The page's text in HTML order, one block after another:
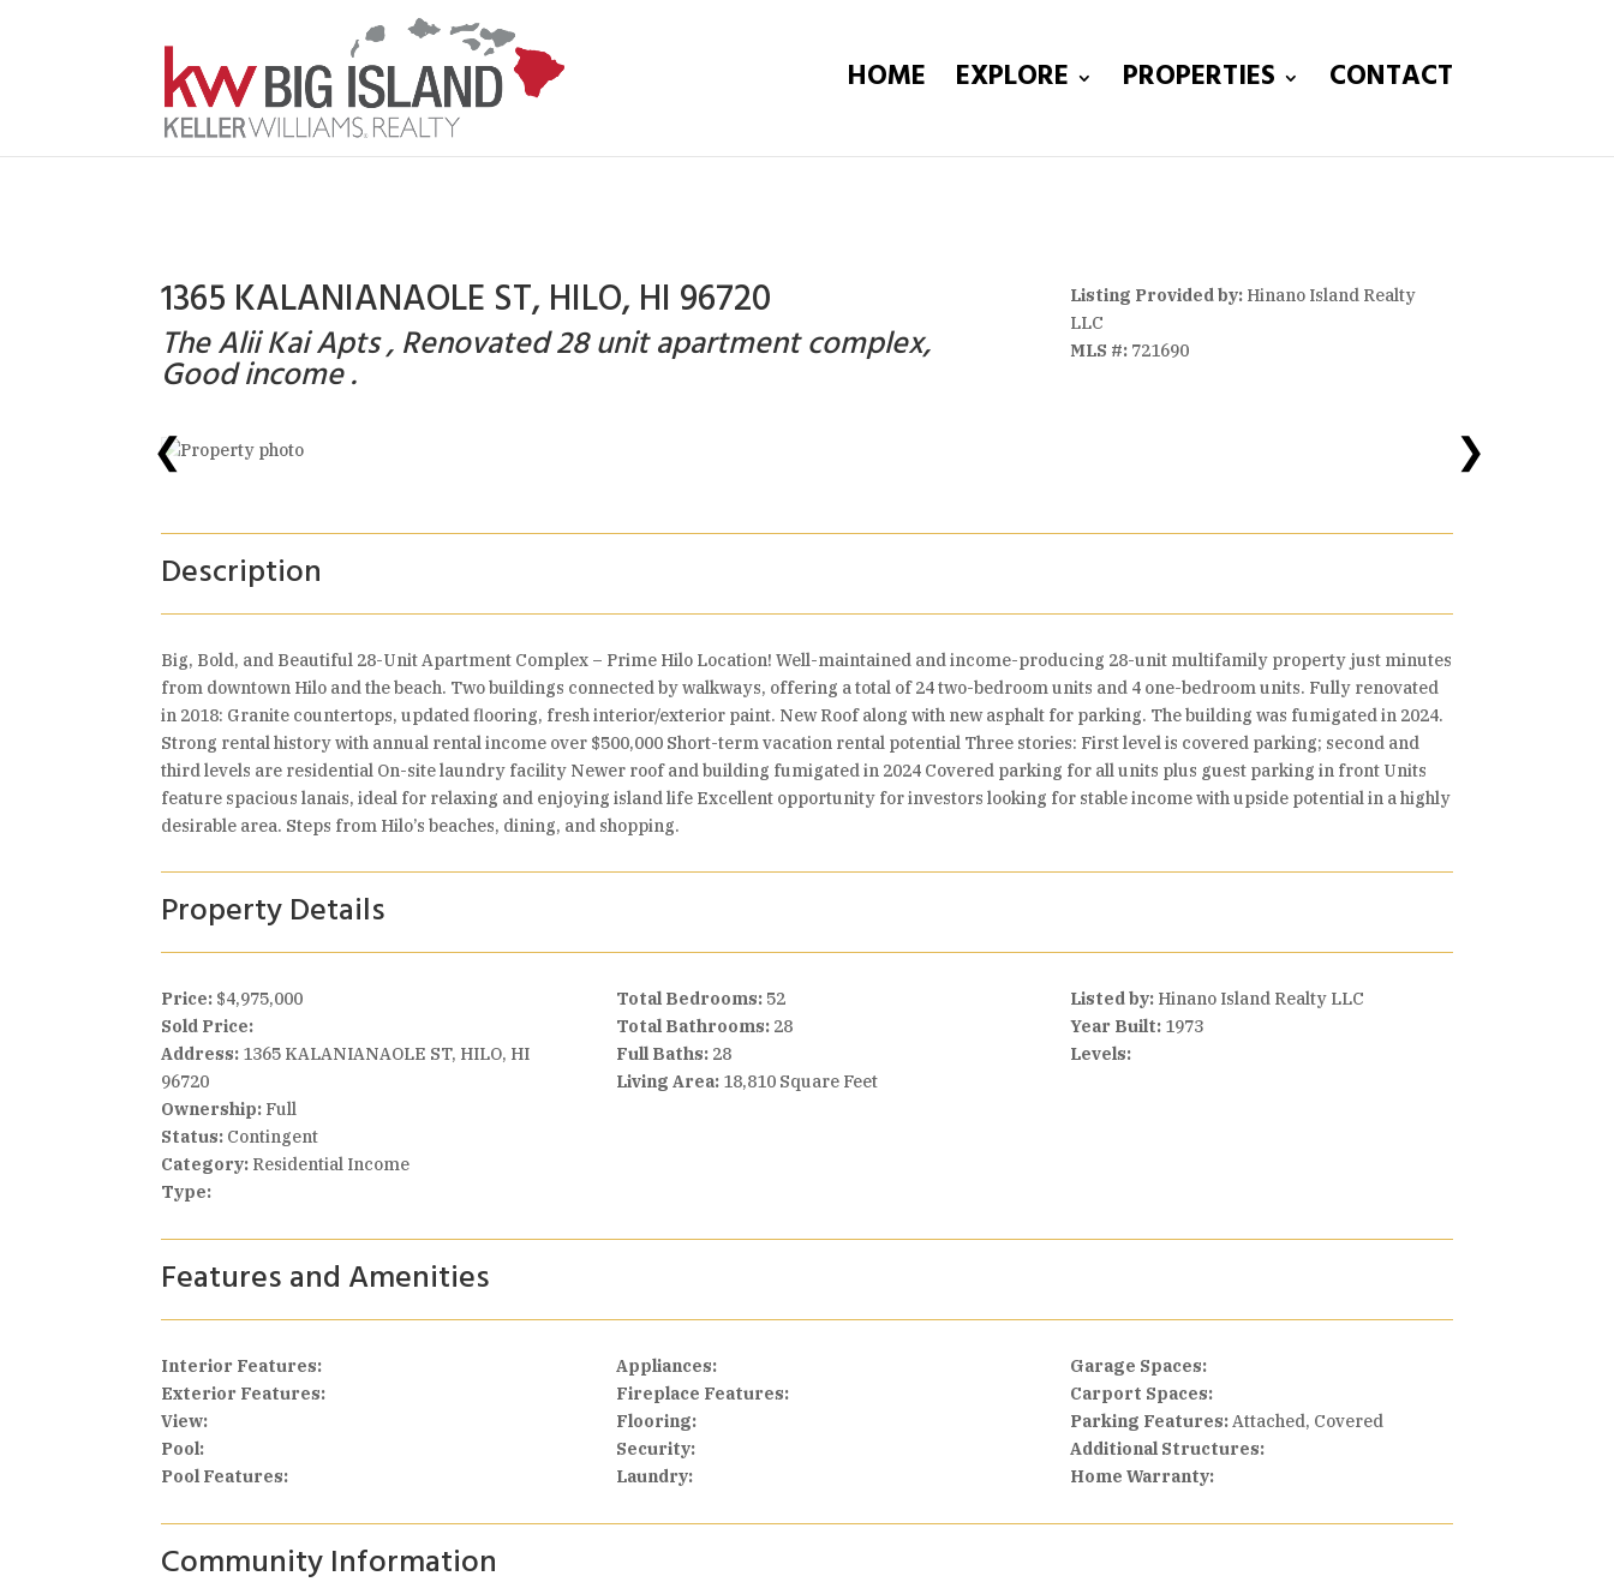
HOME EXPLORE PROPERTIES CONTACT
1365 KALANIANAOLE ST, HILO, HI 96720
The Alii Kai Apts , Renovated 28 unit apartment complex,
Good income .
Listing Provided by:Hinano Island Realty
LLC
MLS #:721690
❮ ❯
Description
Big, Bold, and Beautiful 28-Unit Apartment Complex – Prime Hilo Location! Well-maintained and income-producing 28-unit multifamily property just minutes
from downtown Hilo and the beach. Two buildings connected by walkways, offering a total of 24 two-bedroom units and 4 one-bedroom units. Fully renovated
in 2018: Granite countertops, updated flooring, fresh interior/exterior paint. New Roof along with new asphalt for parking. The building was fumigated in 2024.
Strong rental history with annual rental income over $500,000 Short-term vacation rental potential Three stories: First level is covered parking; second and
third levels are residential On-site laundry facility Newer roof and building fumigated in 2024 Covered parking for all units plus guest parking in front Units
feature spacious lanais, ideal for relaxing and enjoying island life Excellent opportunity for investors looking for stable income with upside potential in a highly
desirable area. Steps from Hilo’s beaches, dining, and shopping.
Property Details
Price: $4,975,000
Sold Price:
Address: 1365 KALANIANAOLE ST, HILO, HI
96720
Ownership: Full
Status: Contingent
Category: Residential Income
Type:
Total Bedrooms:52
Total Bathrooms:28
Full Baths:28
Living Area:18,810 Square Feet
Listed by:Hinano Island Realty LLC
Year Built:1973
Levels:
Features and Amenities
Interior Features:
Exterior Features:
View:
Pool:
Pool Features:
Appliances:
Fireplace Features:
Flooring:
Security:
Laundry:
Garage Spaces:
Carport Spaces:
Parking Features:Attached, Covered
Additional Structures:
Home Warranty:
Community Information